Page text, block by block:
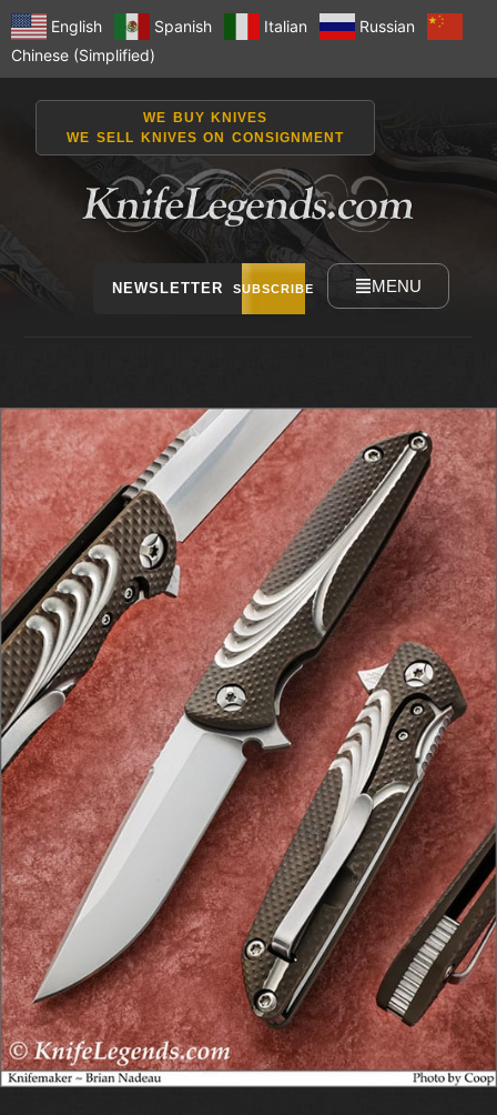
English Spanish Italian
Russian
Chinese (Simplified)
WE BUY KNIVES
WE SELL KNIVES ON CONSIGNMENT
NEWSLETTER SUBSCRIBE MENU